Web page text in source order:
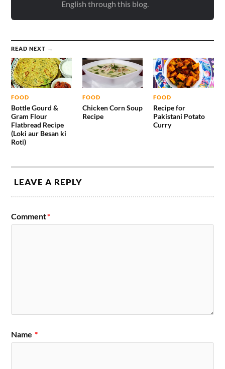
English through this blog.
READ NEXT →
FOOD
Bottle Gourd &
Gram Flour
Flatbread Recipe
(Loki aur Besan ki
Roti)
FOOD
Chicken Corn Soup
Recipe
FOOD
Recipe for
Pakistani Potato
Curry
LEAVE A REPLY
Comment*
Name *